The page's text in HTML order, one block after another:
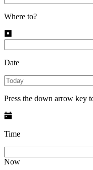
Where to?
Date
Press the down arrow key
Time
Now